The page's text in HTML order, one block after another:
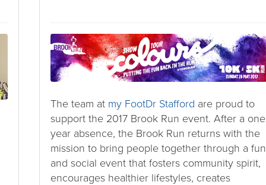
The team at my FootDr Stafford are proud to
support the 2017 Brook Run event. After a one
year absence, the Brook Run returns with the
mission to bring people together through a fun
and social event that fosters community spirit,
encourages healthier lifestyles, creates